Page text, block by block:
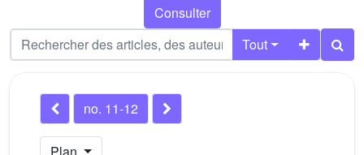
Consulter
Tout
no. 11-12